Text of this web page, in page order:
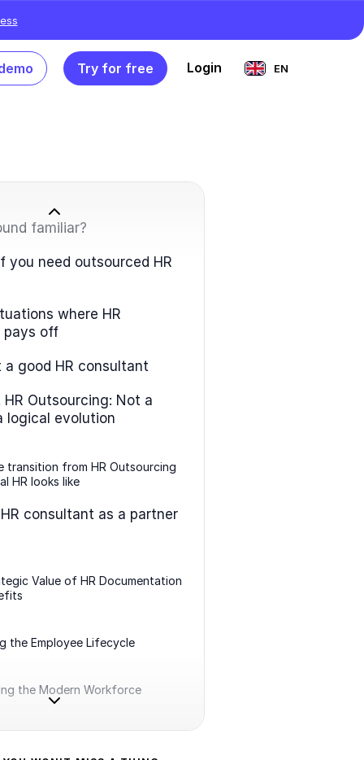
Try for free Login EN
familiar?
you need outsourced HR
where HR
pays off
a good HR consultant
HR Outsourcing: Not a
logical evolution
transition from HR Outsourcing
HR looks like
consultant as a partner
Value of HR Documentation
the Employee Lifecycle
the Modern Workforce